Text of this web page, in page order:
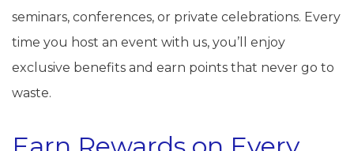
seminars, conferences, or private celebrations. Every
time you host an event with us, you’ll enjoy
exclusive benefits and earn points that never go to
waste.